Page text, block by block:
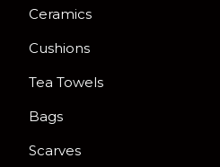
Ceramics
Cushions
Tea Towels
Bags
Scarves